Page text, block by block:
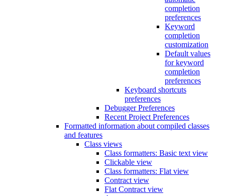
completion
preferences
Keyword
completion
customization
Default values
for keyword
completion
preferences
Keyboard shortcuts
preferences
Debugger Preferences
Recent Project Preferences
Formatted information about compiled classes
and features
Class views
Class formatters: Basic text view
Clickable view
Class formatters: Flat view
Contract view
Flat Contract view